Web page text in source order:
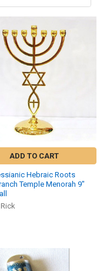
ADD TO CART
Hebraic Roots
Temple Menorah 9″